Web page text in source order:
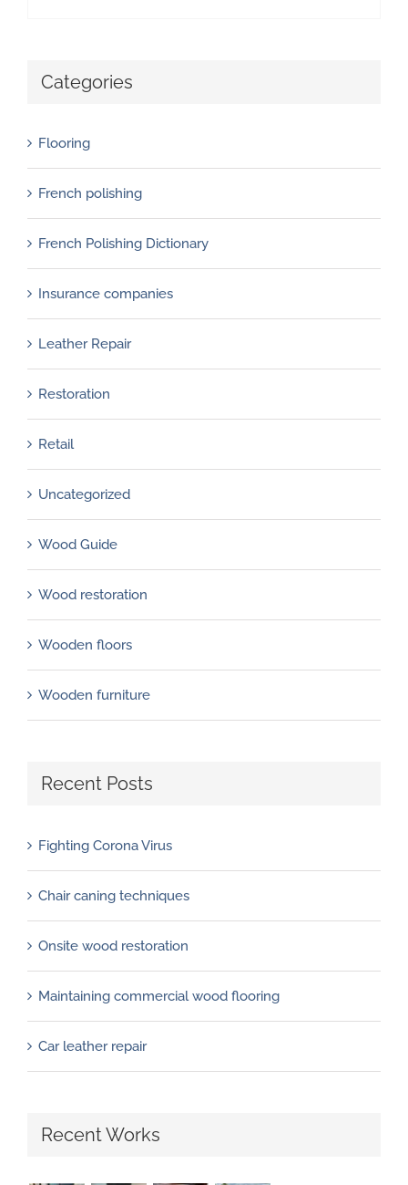
Categories
Flooring
French polishing
French Polishing Dictionary
Insurance companies
Leather Repair
Restoration
Retail
Uncategorized
Wood Guide
Wood restoration
Wooden floors
Wooden furniture
Recent Posts
Fighting Corona Virus
Chair caning techniques
Onsite wood restoration
Maintaining commercial wood flooring
Car leather repair
Recent Works